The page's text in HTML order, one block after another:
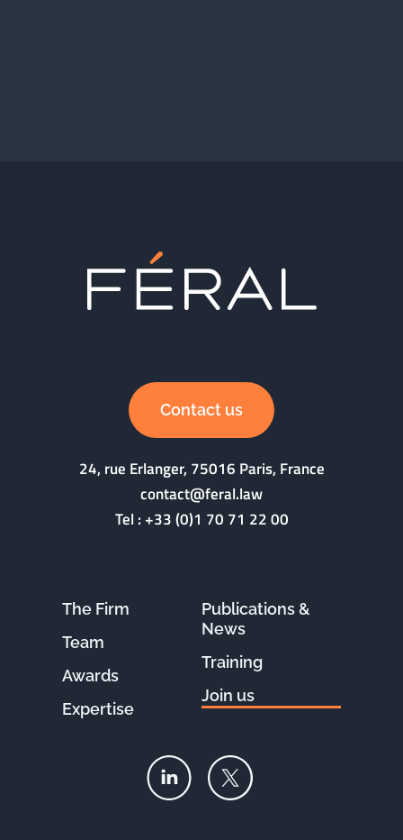
Contact us
24, rue Erlanger, 75016 Paris, France
contact@feral.law
Tel :+33 (0)1 70 71 22 00
The Firm
Team
Awards
Expertise
Publications &
News
Training
Join us